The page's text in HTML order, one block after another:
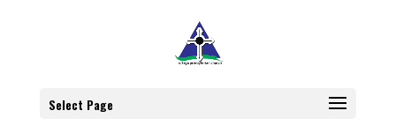
Select Page